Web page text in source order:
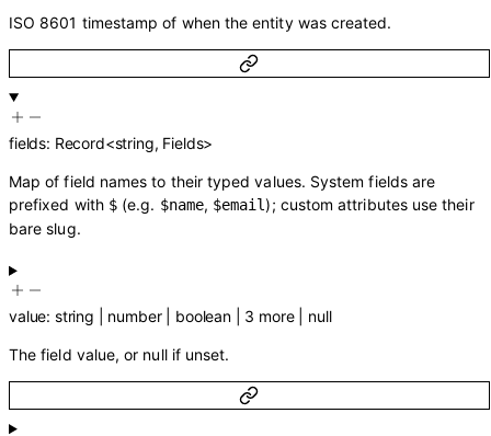
ISO 8601 timestamp of when the entity was created.
fields: Record<string, Fields>
Map of field names to their typed values. System fields are
prefixed with $ (e.g. $name, $email); custom attributes use their
bare slug.
value: string number boolean 3 more null
The field value, or null if unset.